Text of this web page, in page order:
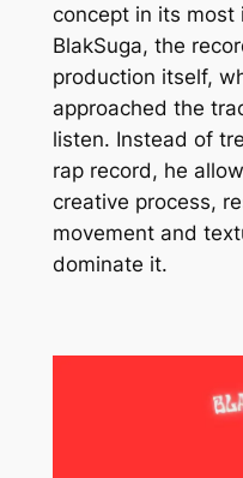
concept in its most
BlakSuga, the
production itself,
approached the
listen. Instead of
rap record, he
creative process,
movement and
dominate it.